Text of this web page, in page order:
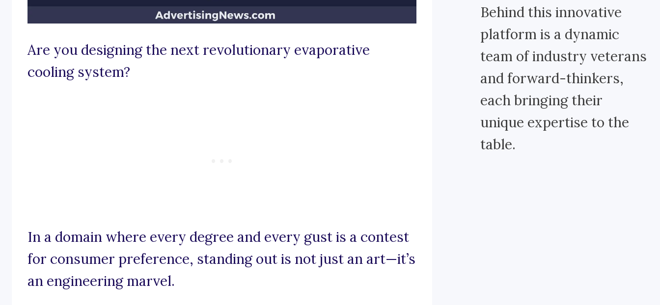
Are you designing the next revolutionary evaporative
cooling system?
In a domain where every degree and every gust is a contest
for consumer preference, standing out is not just an art—it’s
an engineering marvel.
Behind this innovative
platform is a dynamic
team of industry veterans
and forward-thinkers,
each bringing their
unique expertise to the
table.